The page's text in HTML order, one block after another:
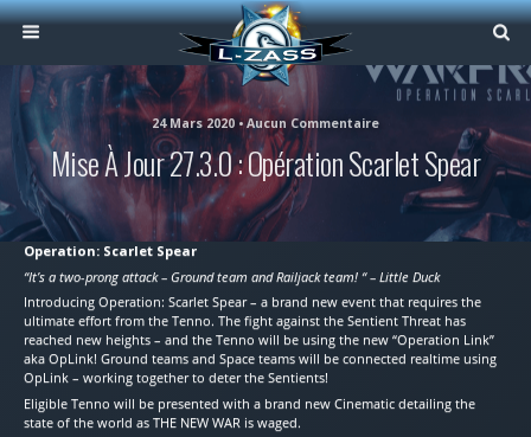
24 Mars 2020 • Aucun Commentaire
Mise À Jour 27.3.0 : Opération Scarlet Spear
Operation: Scarlet Spear
“It’s a two-prong attack – Ground team and Railjack team! “ – Little Duck
Introducing Operation: Scarlet Spear – a brand new event that requires the
ultimate effort from the Tenno. The fight against the Sentient Threat has
reached new heights – and the Tenno will be using the new “Operation Link”
aka OpLink! Ground teams and Space teams will be connected realtime using
OpLink – working together to deter the Sentients!
Eligible Tenno will be presented with a brand new Cinematic detailing the
state of the world as THE NEW WAR is waged.